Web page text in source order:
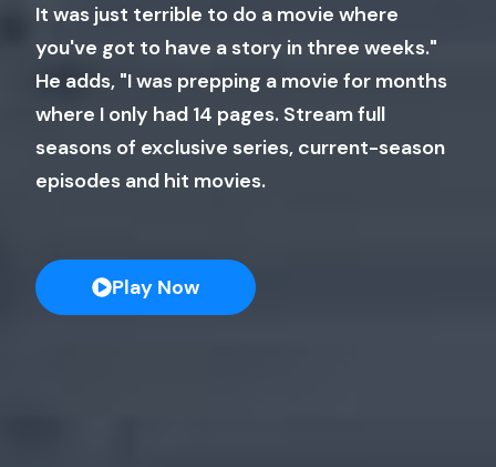
It was just terrible to do a movie where
you've got to have a story in three weeks."
He adds, "I was prepping a movie for months
where I only had 14 pages. Stream full
seasons of exclusive series, current-season
episodes and hit movies.
Play Now